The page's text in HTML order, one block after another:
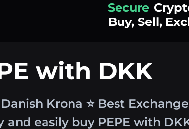
Simple
Buy, Sell,
with DKK
Krona ⭐ Best
and easily buy PEPE with